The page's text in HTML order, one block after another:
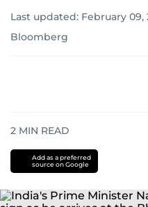
Last updated: February 09,
Bloomberg
2 MIN READ
Add as a preferred
source on Google